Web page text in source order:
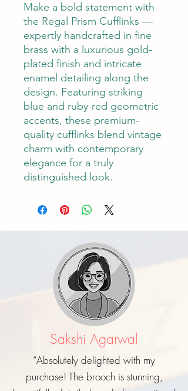
Make a bold statement with
the Regal Prism Cufflinks —
expertly handcrafted in fine
brass with a luxurious gold-
plated finish and intricate
enamel detailing along the
design. Featuring striking
blue and ruby-red geometric
accents, these premium-
quality cufflinks blend vintage
charm with contemporary
elegance for a truly
distinguished look.
Sakshi Agarwal
“Absolutely delighted with my
purchase! The brooch is stunning,